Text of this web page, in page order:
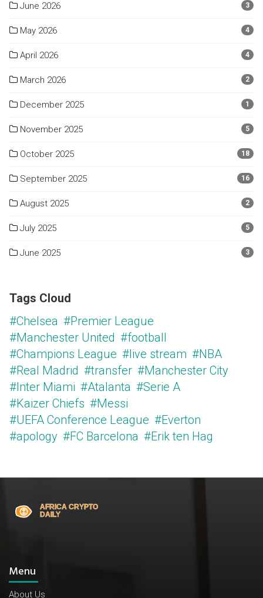
June 2026 3
May 2026 4
April 2026 4
March 2026 2
December 2025 1
November 2025 5
October 2025 18
September 2025 16
August 2025 2
July 2025 5
June 2025 3
Tags Cloud
#Chelsea #Premier League
#Manchester United #football
#Champions League #live stream #NBA
#Real Madrid #transfer #Manchester City
#Inter Miami #Atalanta #Serie A
#Kaizer Chiefs #Messi
#UEFA Conference League #Everton
#apology #FC Barcelona #Erik ten Hag
Menu
About Us